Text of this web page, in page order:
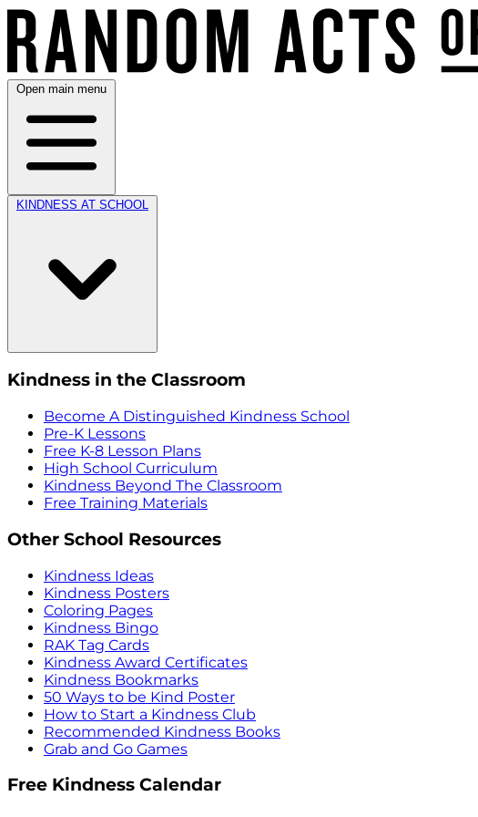
Open main menu
KINDNESS AT SCHOOL
Kindness in the Classroom
Become A Distinguished Kindness School
Pre-K Lessons
Free K-8 Lesson Plans
High School Curriculum
Kindness Beyond The Classroom
Free Training Materials
Other School Resources
Kindness Ideas
Kindness Posters
Coloring Pages
Kindness Bingo
RAK Tag Cards
Kindness Award Certificates
Kindness Bookmarks
50 Ways to be Kind Poster
How to Start a Kindness Club
Recommended Kindness Books
Grab and Go Games
Free Kindness Calendar